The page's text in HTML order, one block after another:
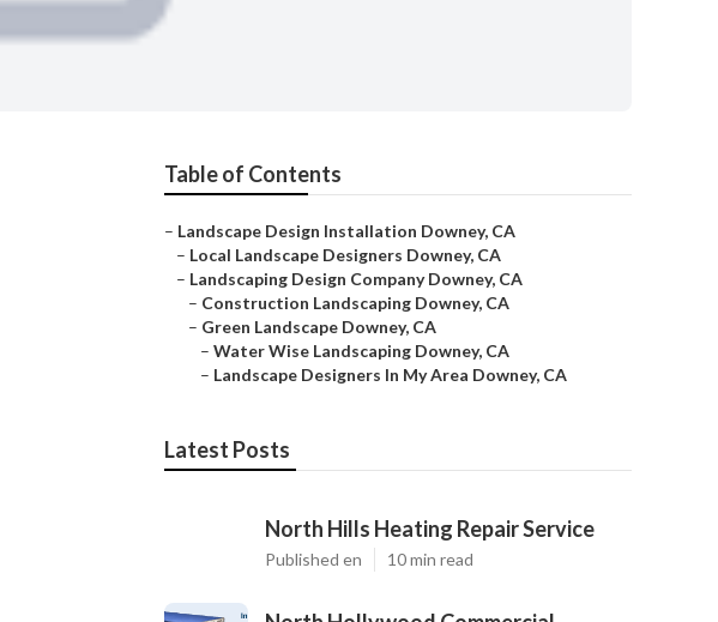
Table of Contents
– Landscape Design Installation Downey, CA
– Local Landscape Designers Downey, CA
– Landscaping Design Company Downey, CA
– Construction Landscaping Downey, CA
– Green Landscape Downey, CA
– Water Wise Landscaping Downey, CA
– Landscape Designers In My Area Downey, CA
Latest Posts
North Hills Heating Repair Service
Published en 10 min read